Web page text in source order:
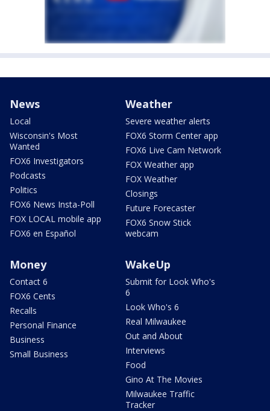
News
Local
Wisconsin's Most
Wanted
FOX6 Investigators
Podcasts
Politics
FOX6 News Insta-Poll
FOX LOCAL mobile app
FOX6 en Español
Weather
Severe weather alerts
FOX6 Storm Center app
FOX6 Live Cam Network
FOX Weather app
FOX Weather
Closings
Future Forecaster
FOX6 Snow Stick
webcam
Money
Contact 6
FOX6 Cents
Recalls
Personal Finance
Business
Small Business
WakeUp
Submit for Look Who's
6
Look Who's 6
Real Milwaukee
Out and About
Interviews
Food
Gino At The Movies
Milwaukee Traffic
Tracker